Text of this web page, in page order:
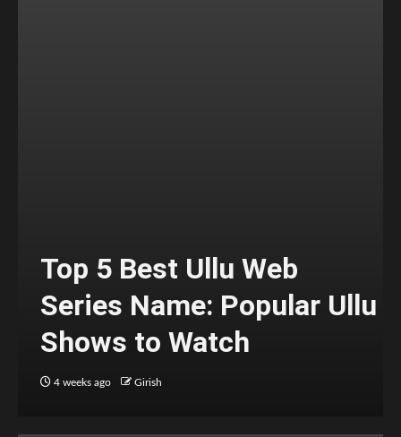
Top 5 Best Ullu Web
Series Name: Popular Ullu
Shows to Watch
4 weeks ago Girish